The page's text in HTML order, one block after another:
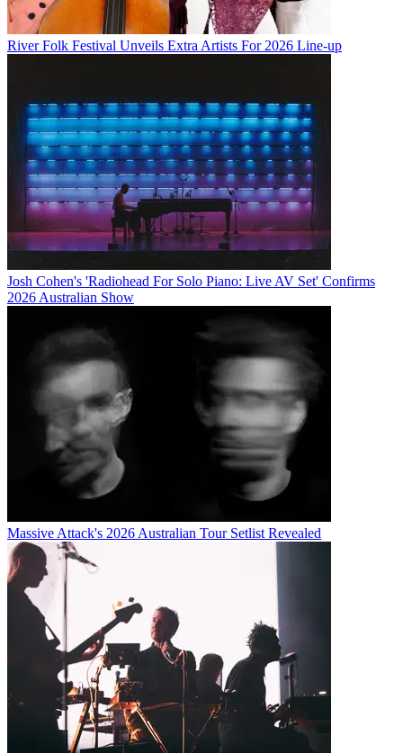
River Folk Festival Unveils Extra Artists For 2026 Line-up
Josh Cohen's 'Radiohead For Solo Piano: Live AV Set' Confirms
2026 Australian Show
Massive Attack's 2026 Australian Tour Setlist Revealed